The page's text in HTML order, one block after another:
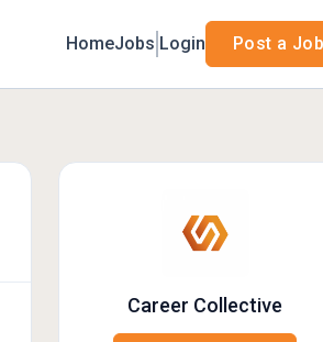
HomeJobs Login Post a Job
Career Collective